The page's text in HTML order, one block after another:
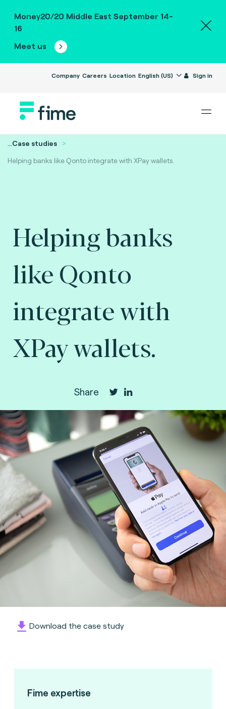
Money20/20 Middle East September 14-
16
Meet us
Company Careers Location English (US) Sign in
...Case studies
Helping banks like Qonto integrate with XPay wallets.
Helping banks
like Qonto
integrate with
XPay wallets.
Share
Download the case study
Fime expertise